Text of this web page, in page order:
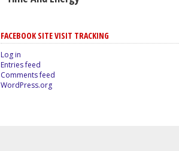
FACEBOOK SITE VISIT TRACKING
Log in
Entries feed
Comments feed
WordPress.org